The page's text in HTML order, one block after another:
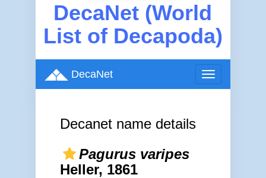
DecaNet (World
List of Decapoda)
Toggle
navigation
DecaNet
Decanet name details
Pagurus varipes
Heller, 1861